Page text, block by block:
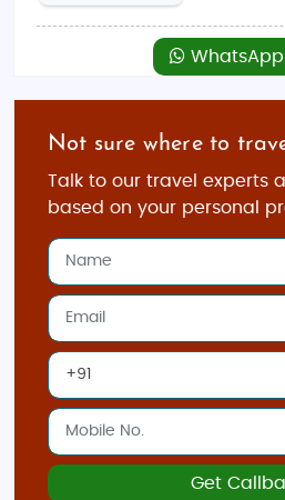
WhatsApp
Not sure where to
Talk to our travel experts
based on your personal
Get